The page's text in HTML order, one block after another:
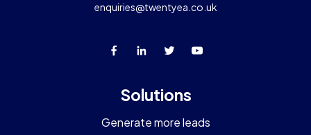
enquiries@twentyea.co.uk
Solutions
Generate more leads